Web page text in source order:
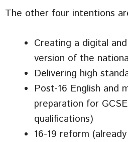
The other four intentions
Creating a digital
version of the
Delivering high
Post-16 English and
preparation for
qualifications)
16-19 reform